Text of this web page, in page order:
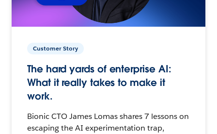
Customer Story
The hard yards of enterprise AI:
What it really takes to make it
work.
Bionic CTO James Lomas shares 7 lessons on
escaping the AI experimentation trap,